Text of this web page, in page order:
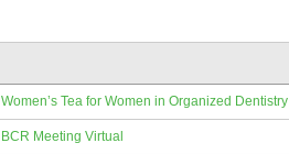
Women’s Tea for Women in Organized Dentistry
BCR Meeting Virtual